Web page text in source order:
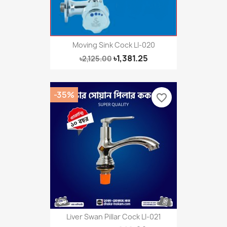
Moving Sink Cock LI-020
৳2,125.00৳1,381.25
Liver Swan Pillar Cock LI-021
-35% favorite_border